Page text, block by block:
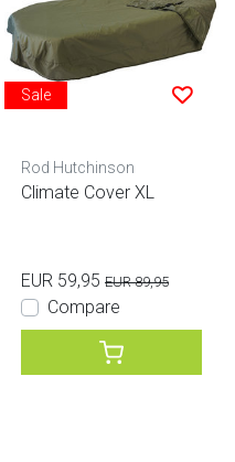
Sale
Rod Hutchinson
Climate Cover XL
EUR 59,95 EUR 89,95
Compare